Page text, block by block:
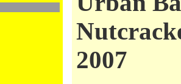
2007